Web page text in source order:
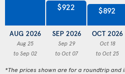
AUG 2026
Aug 25
to Sep 02
$922
SEP 2026
Sep 29
to Oct 07
$892
OCT 2026
Oct 18
to Oct 25
*The prices shown are for a roundtrip and